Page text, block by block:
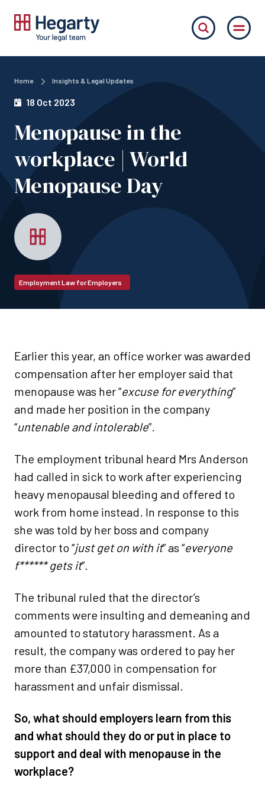
Home Insights & Legal Updates
18 Oct 2023
Menopause in the
workplace | World
Menopause Day
Employment Law for Employers
Earlier this year, an office worker was awarded
compensation after her employer said that
menopause was her “excuse for everything”
and made her position in the company
“untenable and intolerable”.
The employment tribunal heard Mrs Anderson
had called in sick to work after experiencing
heavy menopausal bleeding and offered to
work from home instead. In response to this
she was told by her boss and company
director to “just get on with it” as “everyone
f****** gets it”.
The tribunal ruled that the director’s
comments were insulting and demeaning and
amounted to statutory harassment. As a
result, the company was ordered to pay her
more than £37,000 in compensation for
harassment and unfair dismissal.
So, what should employers learn from this
and what should they do or put in place to
support and deal with menopause in the
workplace?